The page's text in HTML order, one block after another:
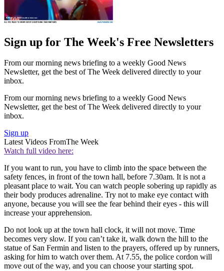
Sign up for The Week's Free Newsletters
From our morning news briefing to a weekly Good News
Newsletter, get the best of The Week delivered directly to your
inbox.
From our morning news briefing to a weekly Good News
Newsletter, get the best of The Week delivered directly to your
inbox.
Sign up
Latest Videos FromThe Week
Watch full video here:
If you want to run, you have to climb into the space between the
safety fences, in front of the town hall, before 7.30am. It is not a
pleasant place to wait. You can watch people sobering up rapidly as
their body produces adrenaline. Try not to make eye contact with
anyone, because you will see the fear behind their eyes - this will
increase your apprehension.
Do not look up at the town hall clock, it will not move. Time
becomes very slow. If you can’t take it, walk down the hill to the
statue of San Fermin and listen to the prayers, offered up by runners,
asking for him to watch over them. At 7.55, the police cordon will
move out of the way, and you can choose your starting spot.